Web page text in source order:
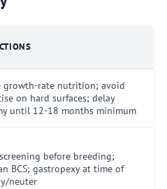
growth-rate nutrition; avoid
on hard surfaces; delay
until 12-18 months minimum
before breeding;
BCS; gastropexy at time of
neuter